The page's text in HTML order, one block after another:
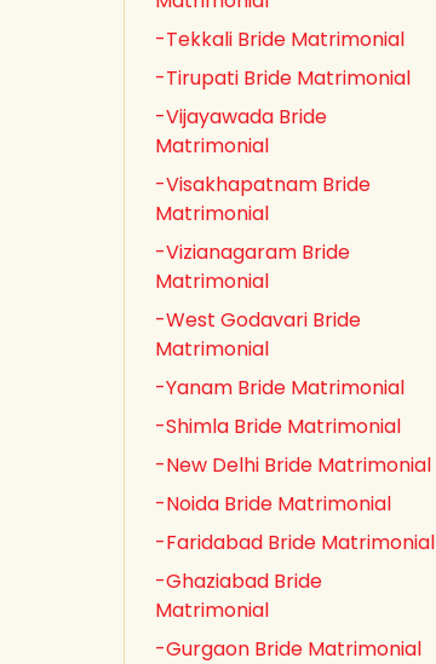
-Tekkali Bride Matrimonial
-Tirupati Bride Matrimonial
-Vijayawada Bride
Matrimonial
-Visakhapatnam Bride
Matrimonial
-Vizianagaram Bride
Matrimonial
-West Godavari Bride
Matrimonial
-Yanam Bride Matrimonial
-Shimla Bride Matrimonial
-New Delhi Bride Matrimonial
-Noida Bride Matrimonial
-Faridabad Bride Matrimonial
-Ghaziabad Bride
Matrimonial
-Gurgaon Bride Matrimonial